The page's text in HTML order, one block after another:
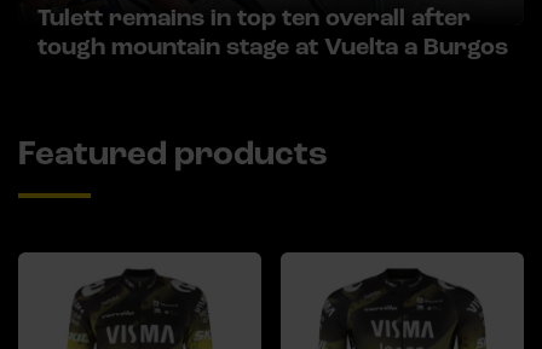
Tulett remains in top ten overall after
tough mountain stage at Vuelta a Burgos
Featured products